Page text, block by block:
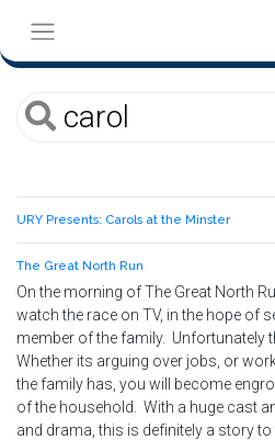
URY Presents: Carols at the Minster
The Great North Run
On the morning of The Great North
watch the race on TV, in the hope of
member of the family. Unfortunately
Whether its arguing over jobs, or
the family has, you will become
of the household. With a huge cast
and drama, this is definitely a story to